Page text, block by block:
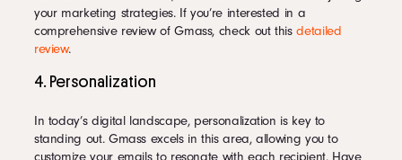
your marketing strategies. If you’re interested in a
comprehensive review of Gmass, check out thisdetailed
review.
4. Personalization
In today’s digital landscape, personalization is key to
standing out. Gmass excels in this area, allowing you to
customize your emails to resonate with each recipient. Have